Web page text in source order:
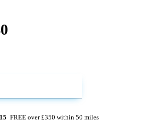
FREE over £350 within 50 miles